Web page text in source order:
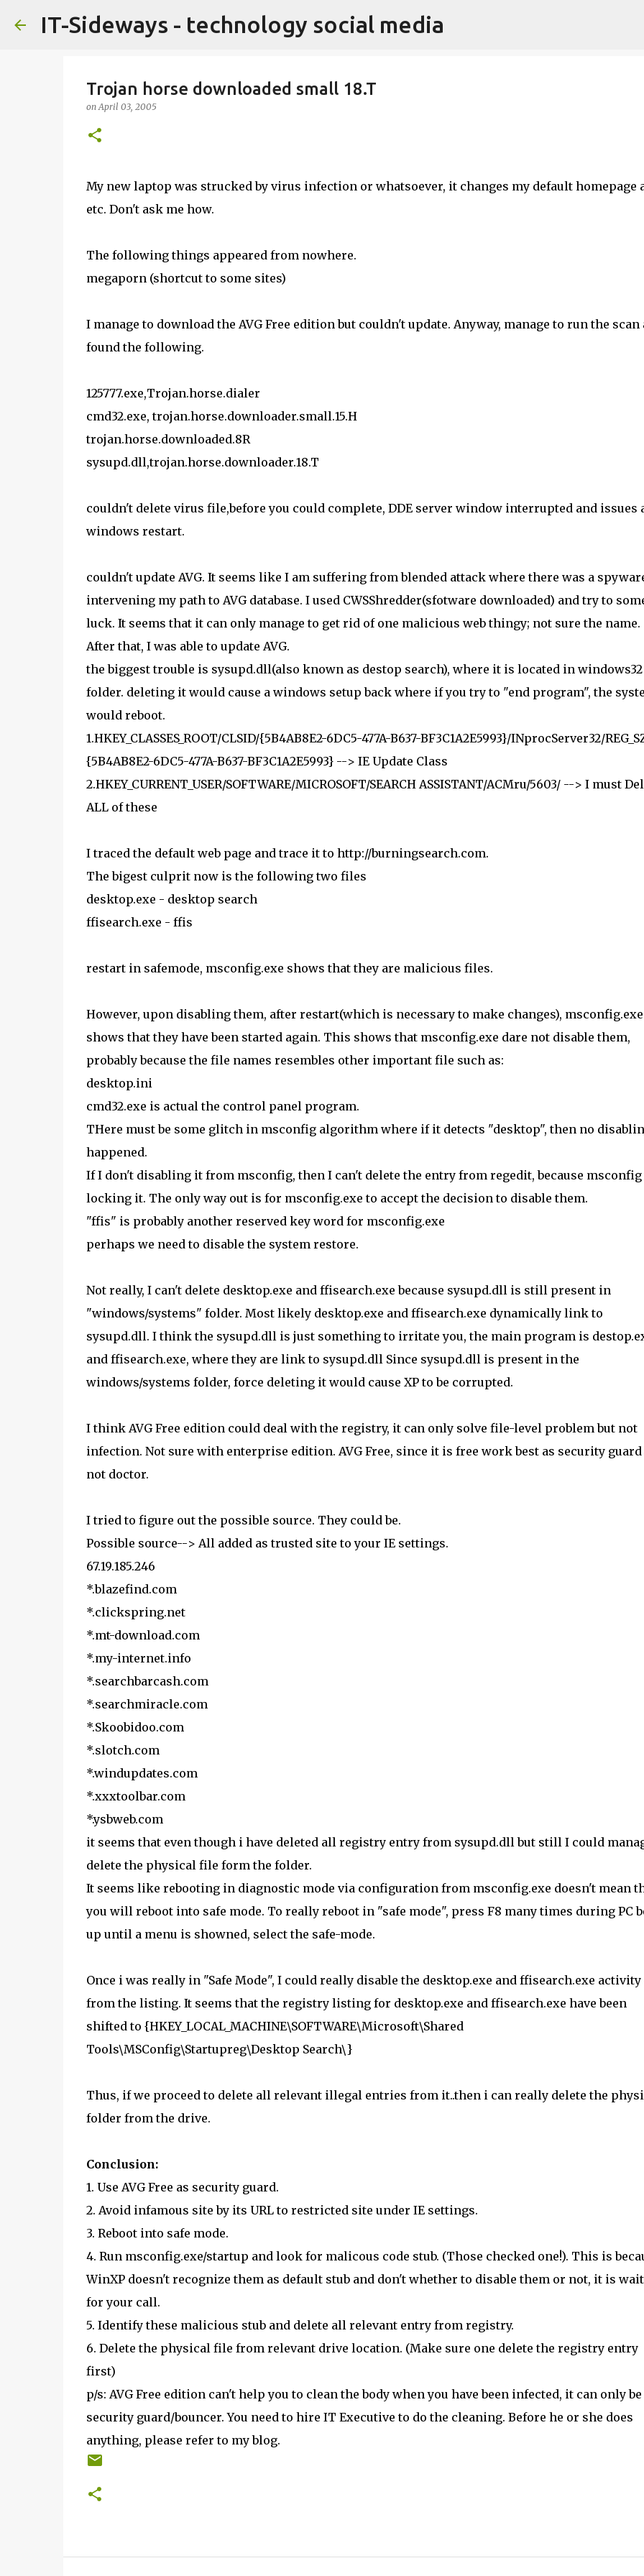
Skip to main content
IT-Sideways - technology social media
Trojan horse downloaded small 18.T
onApril 03, 2005
My new laptop was strucked by virus infection or whatsoever, it changes my default homepage
etc. Don't ask me how.
The following things appeared from nowhere.
megaporn (shortcut to some sites)
I manage to download the AVG Free edition but couldn't update. Anyway, manage to run the scan
found the following.
125777.exe,Trojan.horse.dialer
cmd32.exe, trojan.horse.downloader.small.15.H
trojan.horse.downloaded.8R
sysupd.dll,trojan.horse.downloader.18.T
couldn't delete virus file,before you could complete, DDE server window interrupted and issues
windows restart.
couldn't update AVG. It seems like I am suffering from blended attack where there was a
intervening my path to AVG database. I used CWSShredder(sfotware downloaded) and try to
luck. It seems that it can only manage to get rid of one malicious web thingy; not sure the name.
After that, I was able to update AVG.
the biggest trouble is sysupd.dll(also known as destop search), where it is located in windows32
folder. deleting it would cause a windows setup back where if you try to "end program", the
would reboot.
1.HKEY_CLASSES_ROOT/CLSID/{5B4AB8E2-6DC5-477A-B637-BF3C1A2E5993}/INprocServer32/
{5B4AB8E2-6DC5-477A-B637-BF3C1A2E5993} --> IE Update Class
2.HKEY_CURRENT_USER/SOFTWARE/MICROSOFT/SEARCH ASSISTANT/ACMru/5603/ --> I must
ALL of these
I traced the default web page and trace it to http://burningsearch.com.
The bigest culprit now is the following two files
desktop.exe - desktop search
ffisearch.exe - ffis
restart in safemode, msconfig.exe shows that they are malicious files.
However, upon disabling them, after restart(which is necessary to make changes), msconfig.exe
shows that they have been started again. This shows that msconfig.exe dare not disable them,
probably because the file names resembles other important file such as:
desktop.ini
cmd32.exe is actual the control panel program.
THere must be some glitch in msconfig algorithm where if it detects "desktop", then no
happened.
If I don't disabling it from msconfig, then I can't delete the entry from regedit, because
locking it. The only way out is for msconfig.exe to accept the decision to disable them.
"ffis" is probably another reserved key word for msconfig.exe
perhaps we need to disable the system restore.
Not really, I can't delete desktop.exe and ffisearch.exe because sysupd.dll is still present in
"windows/systems" folder. Most likely desktop.exe and ffisearch.exe dynamically link to
sysupd.dll. I think the sysupd.dll is just something to irritate you, the main program is
and ffisearch.exe, where they are link to sysupd.dll Since sysupd.dll is present in the
windows/systems folder, force deleting it would cause XP to be corrupted.
I think AVG Free edition could deal with the registry, it can only solve file-level problem but not
infection. Not sure with enterprise edition. AVG Free, since it is free work best as security guard
not doctor.
I tried to figure out the possible source. They could be.
Possible source--> All added as trusted site to your IE settings.
67.19.185.246
*.blazefind.com
*.clickspring.net
*.mt-download.com
*.my-internet.info
*.searchbarcash.com
*.searchmiracle.com
*.Skoobidoo.com
*.slotch.com
*.windupdates.com
*.xxxtoolbar.com
*.ysbweb.com
it seems that even though i have deleted all registry entry from sysupd.dll but still I could
delete the physical file form the folder.
It seems like rebooting in diagnostic mode via configuration from msconfig.exe doesn't mean
you will reboot into safe mode. To really reboot in "safe mode", press F8 many times during PC
up until a menu is showned, select the safe-mode.
Once i was really in "Safe Mode", I could really disable the desktop.exe and ffisearch.exe activity
from the listing. It seems that the registry listing for desktop.exe and ffisearch.exe have been
shifted to {HKEY_LOCAL_MACHINE\SOFTWARE\Microsoft\Shared
Tools\MSConfig\Startupreg\Desktop Search\}
Thus, if we proceed to delete all relevant illegal entries from it..then i can really delete the
folder from the drive.
Conclusion:
1. Use AVG Free as security guard.
2. Avoid infamous site by its URL to restricted site under IE settings.
3. Reboot into safe mode.
4. Run msconfig.exe/startup and look for malicous code stub. (Those checked one!). This is
WinXP doesn't recognize them as default stub and don't whether to disable them or not, it is
for your call.
5. Identify these malicious stub and delete all relevant entry from registry.
6. Delete the physical file from relevant drive location. (Make sure one delete the registry entry
first)
p/s: AVG Free edition can't help you to clean the body when you have been infected, it can only be
security guard/bouncer. You need to hire IT Executive to do the cleaning. Before he or she does
anything, please refer to my blog.